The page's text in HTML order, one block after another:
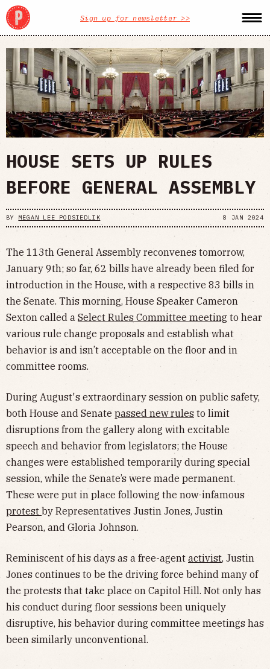
Sign up for newsletter >>
HOUSE SETS UP RULES
BEFORE GENERAL ASSEMBLY
BY MEGAN LEE PODSIEDLIK 8 JAN 2024
The 113th General Assembly reconvenes tomorrow,
January 9th; so far, 62 bills have already been filed for
introduction in the House, with a respective 83 bills in
the Senate. This morning, House Speaker Cameron
Sexton called a Select Rules Committee meeting to hear
various rule change proposals and establish what
behavior is and isn’t acceptable on the floor and in
committee rooms.
During August's extraordinary session on public safety,
both House and Senate passed new rules to limit
disruptions from the gallery along with excitable
speech and behavior from legislators; the House
changes were established temporarily during special
session, while the Senate’s were made permanent.
These were put in place following the now-infamous
protest by Representatives Justin Jones, Justin
Pearson, and Gloria Johnson.
Reminiscent of his days as a free-agent activist, Justin
Jones continues to be the driving force behind many of
the protests that take place on Capitol Hill. Not only has
his conduct during floor sessions been uniquely
disruptive, his behavior during committee meetings has
been similarly unconventional.